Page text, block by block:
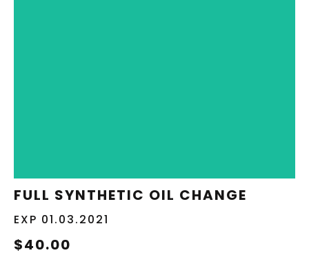
FULL SYNTHETIC OIL CHANGE
EXP 01.03.2021
$40.00